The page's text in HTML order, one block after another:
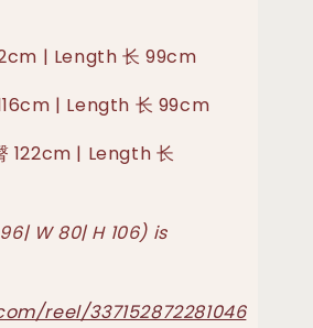
| Length 长 99cm
| Length 长 99cm
122cm | Length 长
W 80| H 106) is
reel/337152872281046